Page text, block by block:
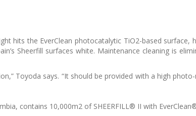
hits the EverClean photocatalytic TiO2-based surface,
Sheerfill surfaces white. Maintenance cleaning is
Toyoda says. “It should be provided with a high
contains 10,000m2 of SHEERFILL® II with